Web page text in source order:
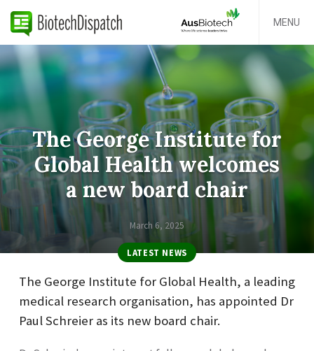
MENU
The George Institute for
Global Health welcomes
a new board chair
March 6, 2025
LATEST NEWS
The George Institute for Global Health, a leading
medical research organisation, has appointed Dr
Paul Schreier as its new board chair.